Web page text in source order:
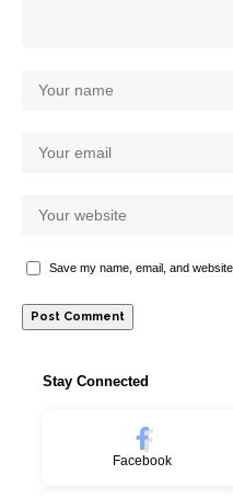
Save my name, email, and
Stay Connected
Facebook